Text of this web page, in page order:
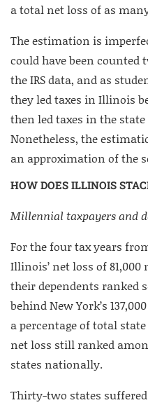
a total net loss of as
The estimation is
could have been counted
the IRS data, and as
they led taxes in Illinois
then led taxes in the
Nonetheless, the
an approximation of the
HOW DOES ILLINOIS
Millennial taxpayers and
For the four tax years from
Illinois’ net loss of
their dependents ranked
behind New York’s
a percentage of total
net loss still ranked
states nationally.
Thirty-two states